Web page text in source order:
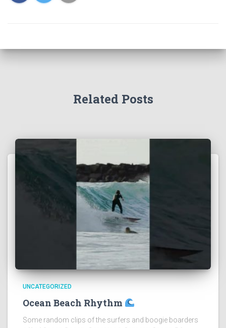
Related Posts
UNCATEGORIZED
Ocean Beach Rhythm
Some random clips of the surfers and boogie boarders